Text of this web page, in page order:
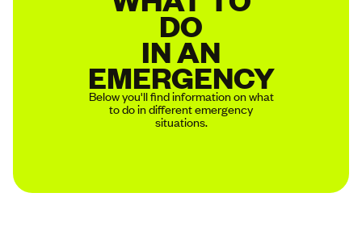
DO
IN AN
EMERGENCY
Below you'll find information on what
to do in different emergency
situations.